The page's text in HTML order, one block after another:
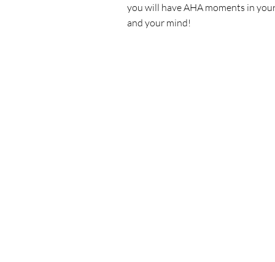
you will have AHA moments in
and your mind!